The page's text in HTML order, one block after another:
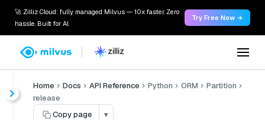
🚀 Zilliz Cloud: fully managed Milvus — 10x faster. Zero
hassle. Built for AI.
Try Free Now →
Home Docs API Reference Python ORM
Partition
release
Copy page
▾